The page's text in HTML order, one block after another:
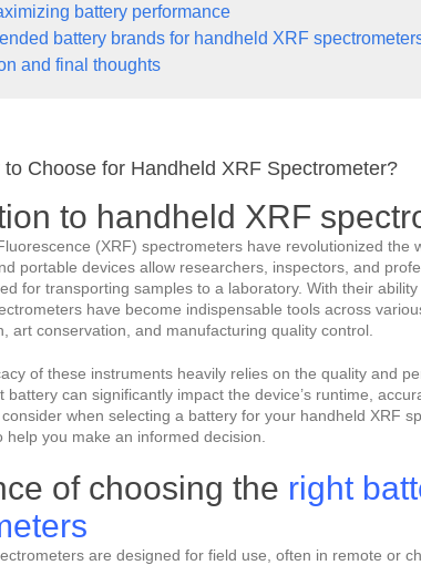
battery performance
battery brands for handheld XRF
and final thoughts
Choose for Handheld XRF Spectrometer?
to handheld XRF
(XRF) spectrometers have revolutionized the
portable devices allow researchers, inspectors, and
for transporting samples to a laboratory. With their
have become indispensable tools across
art conservation, and manufacturing quality control.
of these instruments heavily relies on the quality and
battery can significantly impact the device’s runtime,
when selecting a battery for your handheld XRF
help you make an informed decision.
of choosing the right
are designed for field use, often in remote or